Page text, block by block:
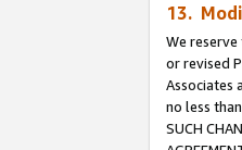
13.
We
or revised
Associates
no less
SUCH